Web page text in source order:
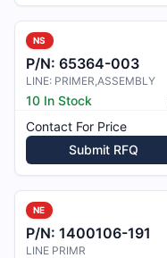
NS
P/N: 65364-003
LINE: PRIMER,ASSEMBLY
10 In Stock
Contact For Price
Submit RFQ
NE
P/N: 1400106-191
LINE PRIMR